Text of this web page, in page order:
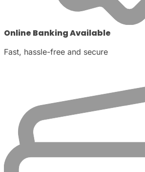
Online Banking Available
Fast, hassle-free and secure